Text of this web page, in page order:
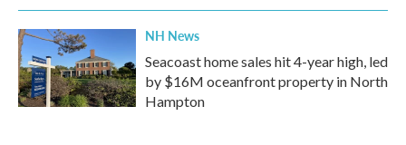
NH News
Seacoast home sales hit 4-year high, led
by $16M oceanfront property in North
Hampton